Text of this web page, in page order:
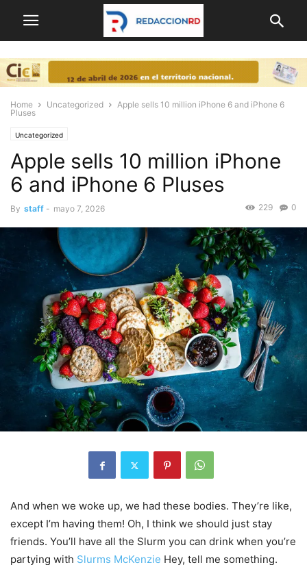
Home Uncategorized
Apple sells 10 million iPhone 6 and iPhone 6
Pluses
Uncategorized
Apple sells 10 million iPhone
6 and iPhone 6 Pluses
By staff - mayo 7, 2026 0
229
And when we woke up, we had these bodies. They’re like,
except I’m having them! Oh, I think we should just stay
friends. You’ll have all the Slurm you can drink when you’re
partying with Slurms McKenzie Hey, tell me something.